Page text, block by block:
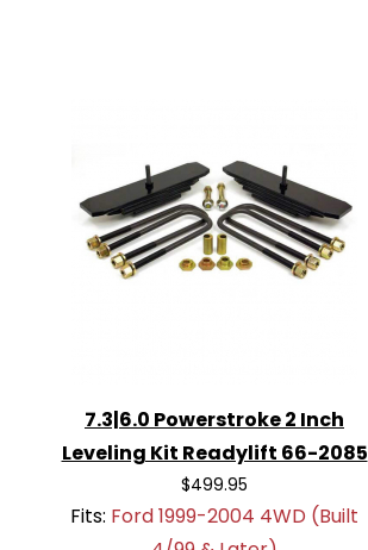
7.3|6.0 Powerstroke 2 Inch
Leveling Kit Readylift 66-2085
$499.95
Fits: Ford 1999-2004 4WD (Built